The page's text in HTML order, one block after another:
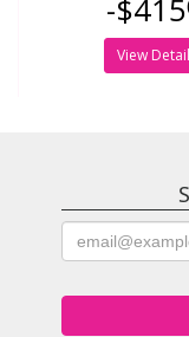
-$415
View